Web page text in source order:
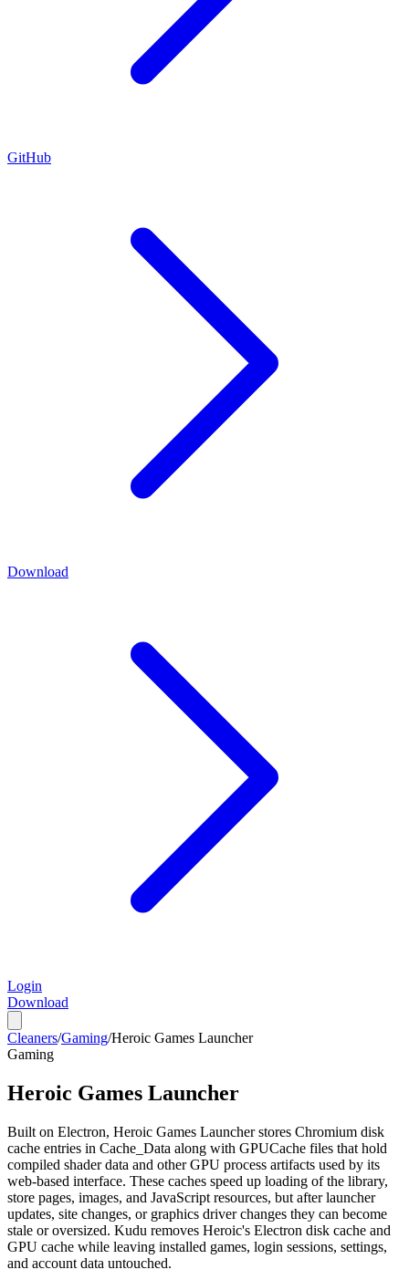
GitHub
Download
Login
Download
Cleaners/Gaming/Heroic Games Launcher
Gaming
Heroic Games Launcher
Built on Electron, Heroic Games Launcher stores Chromium disk
cache entries in Cache_Data along with GPUCache files that hold
compiled shader data and other GPU process artifacts used by its
web-based interface. These caches speed up loading of the library,
store pages, images, and JavaScript resources, but after launcher
updates, site changes, or graphics driver changes they can become
stale or oversized. Kudu removes Heroic's Electron disk cache and
GPU cache while leaving installed games, login sessions, settings,
and account data untouched.